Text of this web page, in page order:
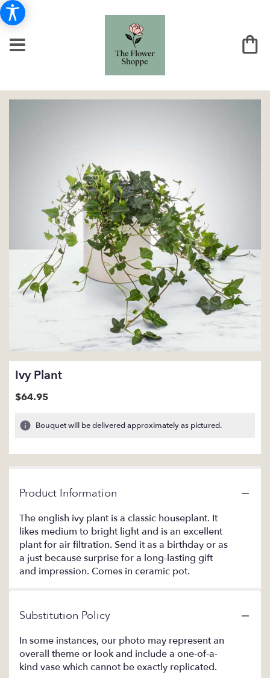
Ivy Plant
$64.95
Bouquet will be delivered approximately as pictured.
Product Information
The english ivy plant is a classic houseplant. It
likes medium to bright light and is an excellent
plant for air filtration. Send it as a birthday or as
a just because surprise for a long-lasting gift
and impression. Comes in ceramic pot.
Substitution Policy
In some instances, our photo may represent an
overall theme or look and include a one-of-a-
kind vase which cannot be exactly replicated.